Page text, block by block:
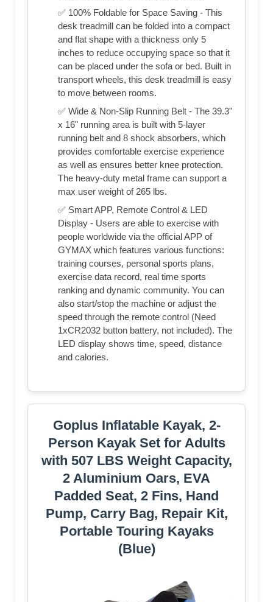
✅ 100% Foldable for Space Saving - This
desk treadmill can be folded into a compact
and flat shape with a thickness only 5
inches to reduce occupying space so that it
can be placed under the sofa or bed. Built in
transport wheels, this desk treadmill is easy
to move between rooms.
✅ Wide & Non-Slip Running Belt - The 39.3"
x 16" running area is built with 5-layer
running belt and 8 shock absorbers, which
provides comfortable exercise experience
as well as ensures better knee protection.
The heavy-duty metal frame can support a
max user weight of 265 lbs.
✅ Smart APP, Remote Control & LED
Display - Users are able to exercise with
people worldwide via the official APP of
GYMAX which features various functions:
training courses, personal sports plans,
exercise data record, real time sports
ranking and dynamic community. You can
also start/stop the machine or adjust the
speed through the remote control (Need
1xCR2032 button battery, not included). The
LED display shows time, speed, distance
and calories.
Goplus Inflatable Kayak, 2-
Person Kayak Set for Adults
with 507 LBS Weight Capacity,
2 Aluminium Oars, EVA
Padded Seat, 2 Fins, Hand
Pump, Carry Bag, Repair Kit,
Portable Touring Kayaks
(Blue)